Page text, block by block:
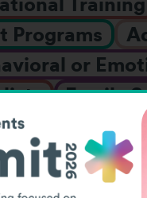
Programs
or
Family
Support
Social